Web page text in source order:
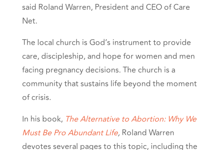
said Roland Warren, President and CEO of Care
Net.
The local church is God’s instrument to provide
care, discipleship, and hope for women and men
facing pregnancy decisions. The church is a
community that sustains life beyond the moment
of crisis.
In his book, The Alternative to Abortion: Why We
Must Be Pro Abundant Life, Roland Warren
devotes several pages to this topic, including the